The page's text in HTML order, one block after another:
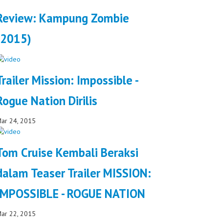
Kampung Zombie
Mission: Impossible -
Nation Dirilis
24, 2015
Cruise Kembali Beraksi
Teaser Trailer MISSION:
- ROGUE NATION
22, 2015